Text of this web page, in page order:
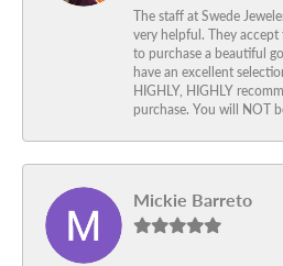
The staff at Swede
very helpful. They
to purchase a beautiful
have an excellent
HIGHLY, HIGHLY
purchase. You will NOT
Mickie Barreto